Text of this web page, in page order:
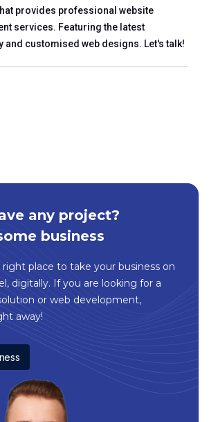
provides professional website
services. Featuring the latest
and customised web designs. Let's talk!
any project?
business
right place to take your business on
digitally. If you are looking for a
or web development,
away!